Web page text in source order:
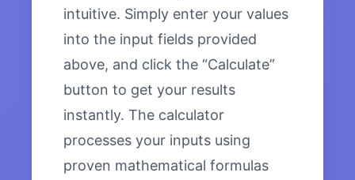
intuitive. Simply enter your values
into the input fields provided
above, and click the “Calculate”
button to get your results
instantly. The calculator
processes your inputs using
proven mathematical formulas